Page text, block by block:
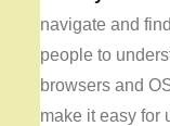
navigate and
people to
browsers and
make it easy for